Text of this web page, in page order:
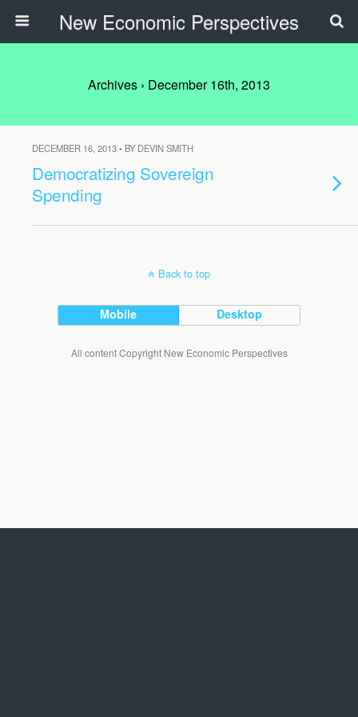
New Economic Perspectives
Archives › December 16th, 2013
DECEMBER 16, 2013 • BY DEVIN SMITH
Democratizing Sovereign
Spending
Back to top
Mobile Desktop
All content Copyright New Economic Perspectives